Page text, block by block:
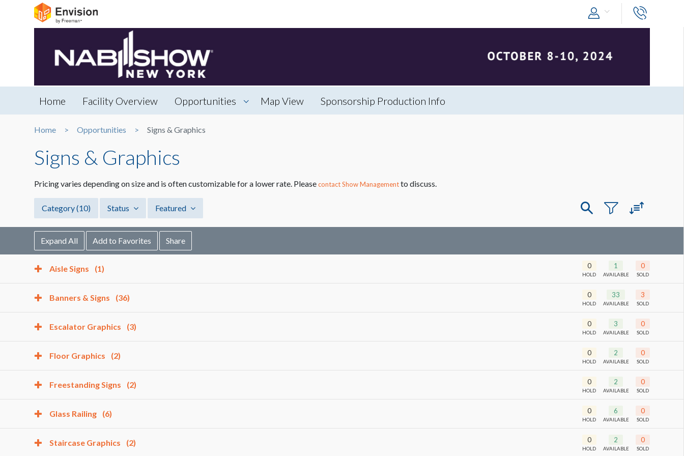
Home Facility Overview Opportunities Map View Sponsorship Production Info
Home Opportunities Signs & Graphics
Signs & Graphics
Pricing varies depending on size and is often customizable for a lower rate. Pleasecontact Show Managementto discuss.
Category(10) Status Featured
Expand All Add to Favorites Share
Aisle Signs (1) 0
HOLD
1
AVAILABLE
0
SOLD
Banners & Signs (36) 0
HOLD
33
AVAILABLE
3
SOLD
Escalator Graphics (3) 0
HOLD
3
AVAILABLE
0
SOLD
Floor Graphics (2) 0
HOLD
2
AVAILABLE
0
SOLD
Freestanding Signs (2) 0
HOLD
2
AVAILABLE
0
SOLD
Glass Railing (6) 0
HOLD
6
AVAILABLE
0
SOLD
Staircase Graphics (2) 0
HOLD
2
AVAILABLE
0
SOLD